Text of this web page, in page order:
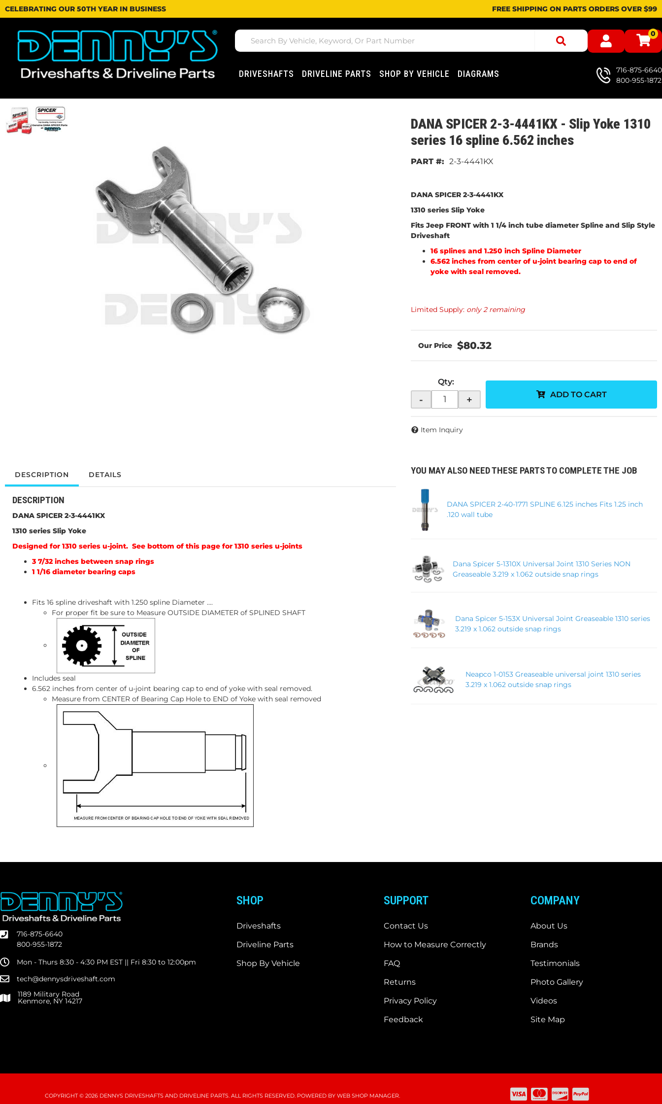
CELEBRATING OUR 50TH YEAR IN BUSINESS FREE SHIPPING ON PARTS ORDERS OVER $99
0
DRIVESHAFTS DRIVELINE PARTS SHOP BY VEHICLE DIAGRAMS
716-875-6640
800-955-1872
DANA SPICER 2-3-4441KX - Slip Yoke 1310
series 16 spline 6.562 inches
2-3-4441KX
DANA SPICER 2-3-4441KX
1310 series Slip Yoke
Fits Jeep FRONT with 1 1/4 inch tube diameter Spline and Slip Style
Driveshaft
16 splines and 1.250 inch Spline Diameter
6.562 inches from center of u-joint bearing cap to end of
yoke with seal removed.
Limited Supply: only 2 remaining
$80.32
Qty:
- + ADD TO CART
Item Inquiry
DESCRIPTION DETAILS
DESCRIPTION
DANA SPICER 2-3-4441KX
1310 series Slip Yoke
Designed for 1310 series u-joint. See bottom of this page for 1310 series u-joints
3 7/32 inches between snap rings
1 1/16 diameter bearing caps
Fits 16 spline driveshaft with 1.250 spline Diameter ....
For proper fit be sure to Measure OUTSIDE DIAMETER of SPLINED SHAFT
Includes seal
6.562 inches from center of u-joint bearing cap to end of yoke with seal removed.
Measure from CENTER of Bearing Cap Hole to END of Yoke with seal removed
YOU MAY ALSO NEED THESE PARTS TO COMPLETE THE JOB
DANA SPICER 2-40-1771 SPLINE 6.125 inches Fits 1.25 inch
.120 wall tube
Dana Spicer 5-1310X Universal Joint 1310 Series NON
Greaseable 3.219 x 1.062 outside snap rings
Dana Spicer 5-153X Universal Joint Greaseable 1310 series
3.219 x 1.062 outside snap rings
Neapco 1-0153 Greaseable universal joint 1310 series
3.219 x 1.062 outside snap rings
716-875-6640
800-955-1872
Mon - Thurs 8:30 - 4:30 PM EST || Fri 8:30 to 12:00pm
tech@dennysdriveshaft.com
1189 Military Road
Kenmore, NY 14217
SHOP
Driveshafts
Driveline Parts
Shop By Vehicle
SUPPORT
Contact Us
How to Measure Correctly
FAQ
Returns
Privacy Policy
Feedback
COMPANY
About Us
Brands
Testimonials
Photo Gallery
Videos
Site Map
COPYRIGHT © 2026 DENNYS DRIVESHAFTS AND DRIVELINE PARTS. ALL RIGHTS RESERVED.POWERED BY WEB SHOP MANAGER.